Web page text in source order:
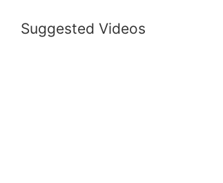
Suggested Videos